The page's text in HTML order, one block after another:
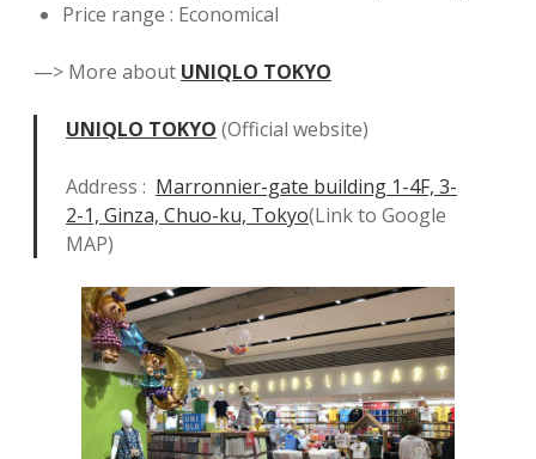
Price range : Economical
—> More about UNIQLO TOKYO
UNIQLO TOKYO (Official website)
Address : Marronnier-gate building 1-4F, 3-
2-1, Ginza, Chuo-ku, Tokyo(Link to Google
MAP)